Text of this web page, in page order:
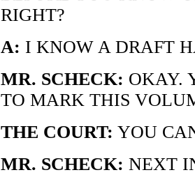
RIGHT?
A: I KNOW A DRAFT
MR. SCHECK: OKAY.
TO MARK THIS
THE COURT: YOU
MR. SCHECK: NEXT